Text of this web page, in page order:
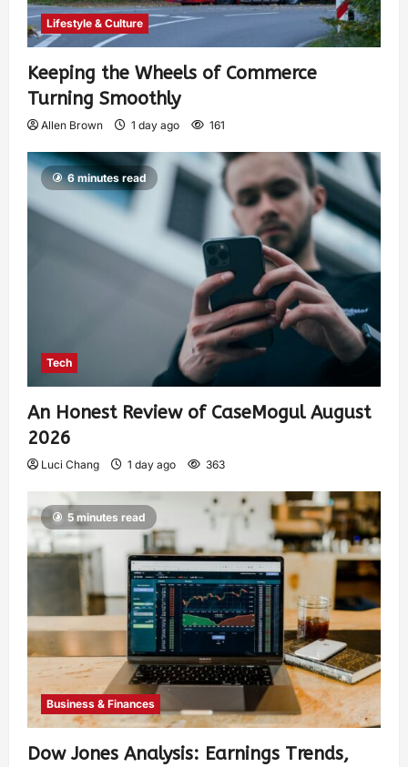
Lifestyle & Culture
Keeping the Wheels of Commerce
Turning Smoothly
Allen Brown 1 day ago 161
6 minutes read
Tech
An Honest Review of CaseMogul August
2026
Luci Chang 1 day ago 363
5 minutes read
Business & Finances
Dow Jones Analysis: Earnings Trends,